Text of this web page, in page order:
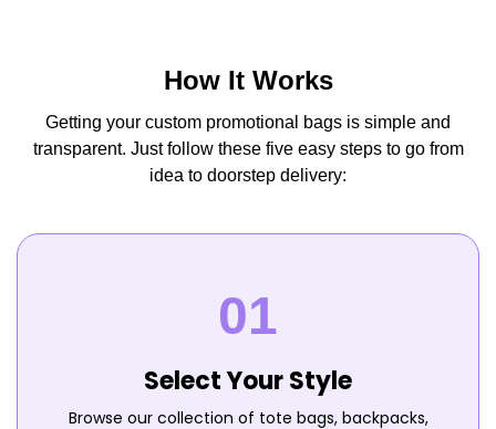
How It Works
Getting your custom promotional bags is simple and
transparent. Just follow these five easy steps to go from
idea to doorstep delivery:
Select Your Style
Browse our collection of tote bags, backpacks,